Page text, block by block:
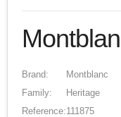
Brand:
Montblanc
Family:
Heritage
Reference:111875